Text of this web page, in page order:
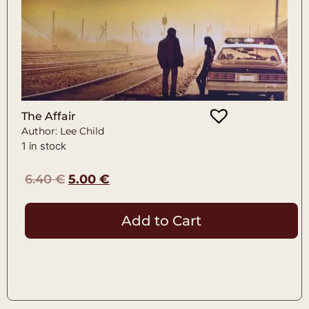
The Affair
Author: Lee Child
1 in stock
6.40€ 5.00 €
Add to Cart